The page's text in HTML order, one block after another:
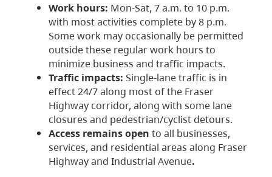
Work hours: Mon-Sat, 7 a.m. to 10 p.m.
with most activities complete by 8 p.m.
Some work may occasionally be permitted
outside these regular work hours to
minimize business and traffic impacts.
Traffic impacts: Single-lane traffic is in
effect 24/7 along most of the Fraser
Highway corridor, along with some lane
closures and pedestrian/cyclist detours.
Access remains open to all businesses,
services, and residential areas along Fraser
Highway and Industrial Avenue.